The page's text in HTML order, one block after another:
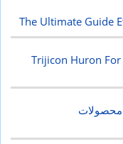
The Ultimate Guide
Trijicon Huron For
محصولات